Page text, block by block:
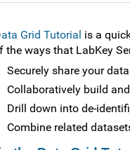
Grid Tutorial is a
the ways that LabKey
Securely share your
Collaboratively build
Drill down into de-
Combine related